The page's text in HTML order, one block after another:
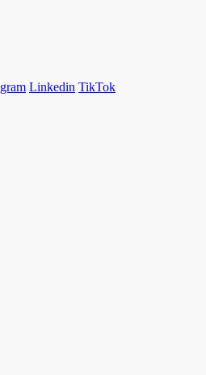
Linkedin TikTok